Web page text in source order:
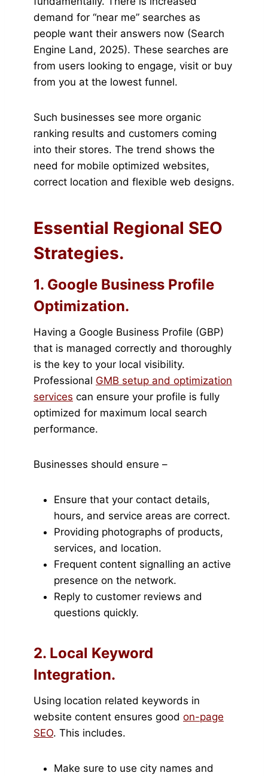
demand for “near me” searches as
people want their answers now (Search
Engine Land, 2025). These searches are
from users looking to engage, visit or buy
from you at the lowest funnel.
Such businesses see more organic
ranking results and customers coming
into their stores. The trend shows the
need for mobile optimized websites,
correct location and flexible web designs.
Essential Regional SEO
Strategies.
1. Google Business Profile
Optimization.
Having a Google Business Profile (GBP)
that is managed correctly and thoroughly
is the key to your local visibility.
Professional GMB setup and optimization
services can ensure your profile is fully
optimized for maximum local search
performance.
Businesses should ensure –
Ensure that your contact details,
hours, and service areas are correct.
Providing photographs of products,
services, and location.
Frequent content signalling an active
presence on the network.
Reply to customer reviews and
questions quickly.
2. Local Keyword
Integration.
Using location related keywords in
website content ensures good on-page
SEO. This includes.
Make sure to use city names and